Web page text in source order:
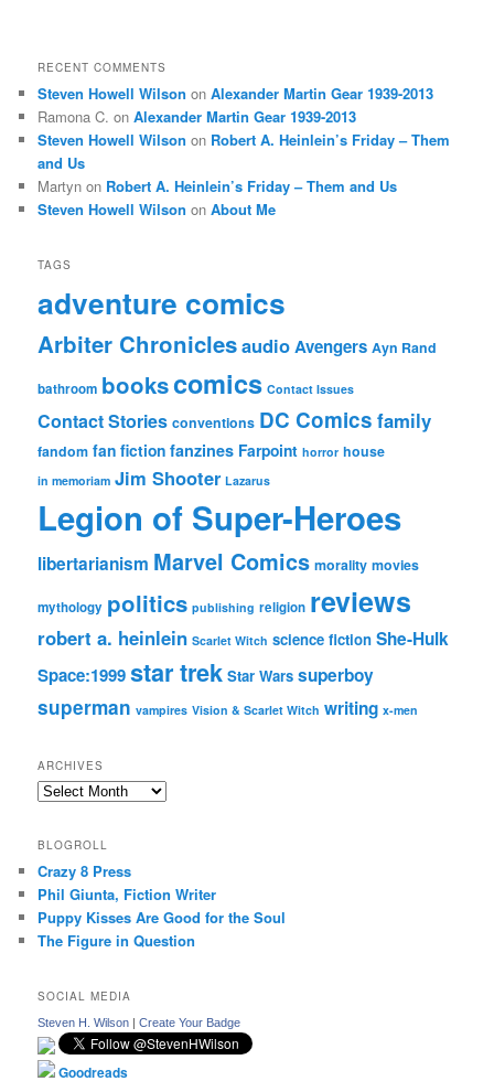
RECENT COMMENTS
Steven Howell Wilson onAlexander Martin Gear 1939-2013
Ramona C. onAlexander Martin Gear 1939-2013
Steven Howell Wilson on Robert A. Heinlein’s Friday – Them
and Us
Martyn on Robert A. Heinlein’s Friday – Them and Us
Steven Howell Wilson onAbout Me
TAGS
adventure comics
Arbiter ChroniclesaudioAvengers Ayn Rand
bathroom bookscomics Contact Issues
Contact Stories conventions DC Comics family
fandom fan fiction fanzines Farpoint horror house
in memoriam Jim Shooter Lazarus
Legion of Super-Heroes
libertarianism Marvel Comics morality movies
mythology politics publishing religion reviews
robert a. heinlein Scarlet Witch science fiction She-Hulk
Space:1999star trek Star Wars superboy
superman vampires Vision & Scarlet Witch writing x-men
ARCHIVES
Archives
BLOGROLL
Crazy 8 Press
Phil Giunta, Fiction Writer
Puppy Kisses Are Good for the Soul
The Figure in Question
SOCIAL MEDIA
Steven H. Wilson |Create Your Badge
Goodreads